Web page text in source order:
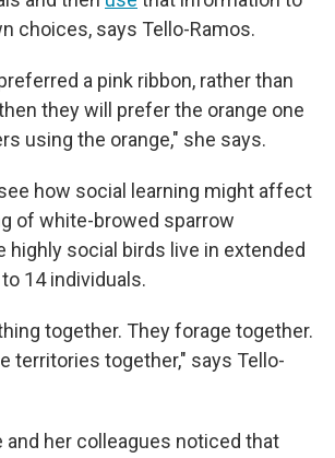
choices, says Tello-Ramos.
a pink ribbon, rather than
they will prefer the orange one
using the orange," she says.
how social learning might affect
of white-browed sparrow
highly social birds live in extended
14 individuals.
together. They forage together.
territories together," says Tello-
and her colleagues noticed that